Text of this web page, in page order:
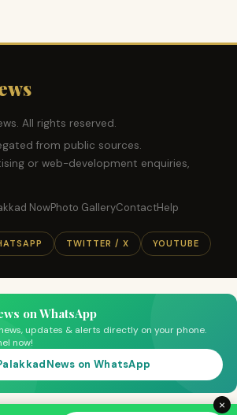
All rights reserved.
from public sources.
or web-development enquiries,
NowPhoto GalleryContactHelp
TWITTER / X YOUTUBE
on WhatsApp
updates & alerts directly on your phone.
now!
on WhatsApp
×